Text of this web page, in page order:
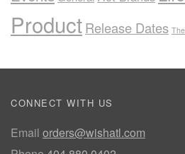
ProductRelease Dates
CONNECT WITH US
Email orders@wishatl.com